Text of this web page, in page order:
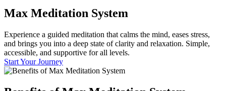
Max Meditation System
Experience a guided meditation that calms the mind, eases stress,
and brings you into a deep state of clarity and relaxation. Simple,
accessible, and supportive for all levels.
Start Your Journey